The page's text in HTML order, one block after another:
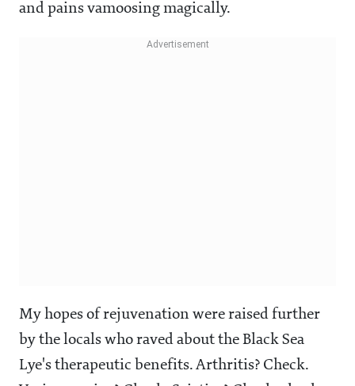
and pains vamoosing magically.
My hopes of rejuvenation were raised further
by the locals who raved about the Black Sea
Lye's therapeutic benefits. Arthritis? Check.